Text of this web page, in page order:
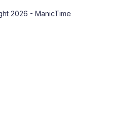
2026 - ManicTime